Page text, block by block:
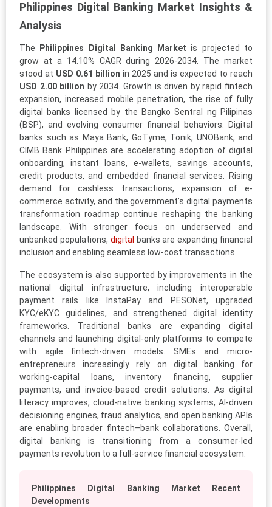
Philippines Digital Banking Market Insights &
Analysis
The Philippines Digital Banking Market is projected to
grow at a 14.10% CAGR during 2026-2034. The market
stood at USD 0.61 billion in 2025 and is expected to reach
USD 2.00 billion by 2034. Growth is driven by rapid fintech
expansion, increased mobile penetration, the rise of fully
digital banks licensed by the Bangko Sentral ng Pilipinas
(BSP), and evolving consumer financial behaviors. Digital
banks such as Maya Bank, GoTyme, Tonik, UNOBank, and
CIMB Bank Philippines are accelerating adoption of digital
onboarding, instant loans, e-wallets, savings accounts,
credit products, and embedded financial services. Rising
demand for cashless transactions, expansion of e-
commerce activity, and the government’s digital payments
transformation roadmap continue reshaping the banking
landscape. With stronger focus on underserved and
unbanked populations, digital
banks are expanding financial
inclusion and enabling seamless low-cost transactions.
The ecosystem is also supported by improvements in the
national digital infrastructure, including interoperable
payment rails like InstaPay and PESONet, upgraded
KYC/eKYC guidelines, and strengthened digital identity
frameworks. Traditional banks are expanding digital
channels and launching digital-only platforms to compete
with agile fintech-driven models. SMEs and micro-
entrepreneurs increasingly rely on digital banking for
working-capital loans, inventory financing, supplier
payments, and invoice-based credit solutions. As digital
literacy improves, cloud-native banking systems, AI-driven
decisioning engines, fraud analytics, and open banking APIs
are enabling broader fintech–bank collaborations. Overall,
digital banking is transitioning from a consumer-led
payments revolution to a full-service financial ecosystem.
Philippines Digital Banking Market Recent
Developments